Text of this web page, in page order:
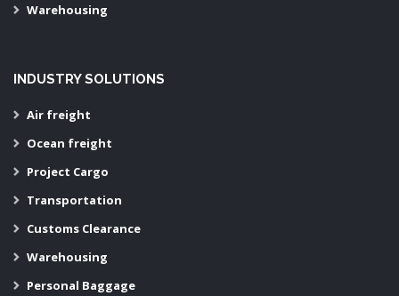
Warehousing
INDUSTRY SOLUTIONS
Air freight
Ocean freight
Project Cargo
Transportation
Customs Clearance
Warehousing
Personal Baggage